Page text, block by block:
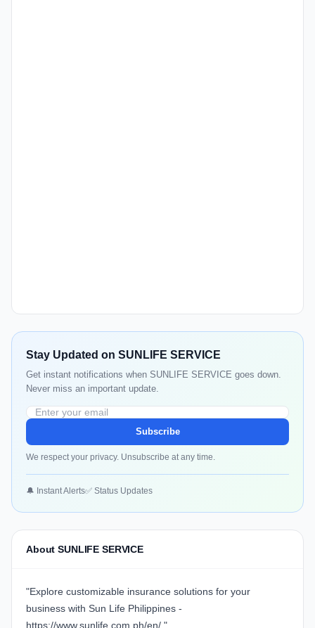
Stay Updated on SUNLIFE SERVICE
Get instant notifications when SUNLIFE SERVICE goes down.
Never miss an important update.
Subscribe
We respect your privacy. Unsubscribe at any time.
🔔 Instant Alerts✅ Status Updates
About SUNLIFE SERVICE
"Explore customizable insurance solutions for your
business with Sun Life Philippines -
https://www.sunlife.com.ph/en/ ."